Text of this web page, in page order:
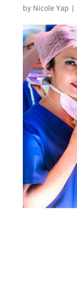
by Nicole Yap |